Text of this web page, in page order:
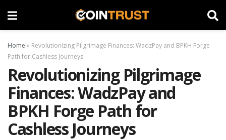
Home » Revolutionizing Pilgrimage Finances: WadzPay and BPKH Forge
Path for Cashless Journeys
Revolutionizing Pilgrimage
Finances: WadzPay and
BPKH Forge Path for
Cashless Journeys